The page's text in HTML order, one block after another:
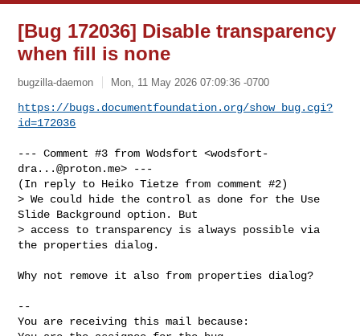
[Bug 172036] Disable transparency
when fill is none
bugzilla-daemon Mon, 11 May 2026 07:09:36 -0700
https://bugs.documentfoundation.org/show_bug.cgi?
id=172036
--- Comment #3 from Wodsfort <wodsfort-
dra...@proton.me> ---
(In reply to Heiko Tietze from comment #2)
> We could hide the control as done for the Use
Slide Background option. But
> access to transparency is always possible via
the properties dialog.
Why not remove it also from properties dialog?
--
You are receiving this mail because: